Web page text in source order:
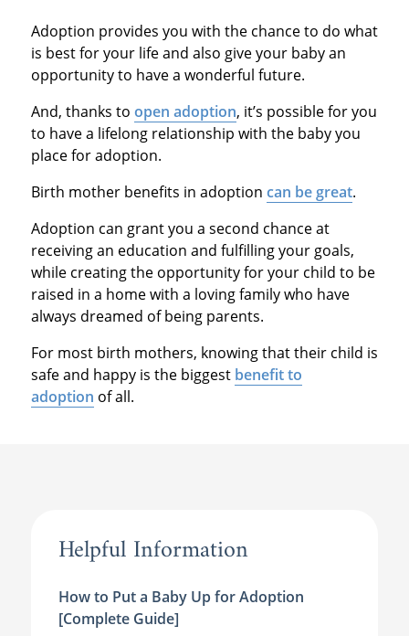
Adoption provides you with the chance to do what
is best for your life and also give your baby an
opportunity to have a wonderful future.
And, thanks to open adoption, it’s possible for you
to have a lifelong relationship with the baby you
place for adoption.
Birth mother benefits in adoption can be great.
Adoption can grant you a second chance at
receiving an education and fulfilling your goals,
while creating the opportunity for your child to be
raised in a home with a loving family who have
always dreamed of being parents.
For most birth mothers, knowing that their child is
safe and happy is the biggest benefit to
adoption of all.
Helpful Information
How to Put a Baby Up for Adoption
[Complete Guide]